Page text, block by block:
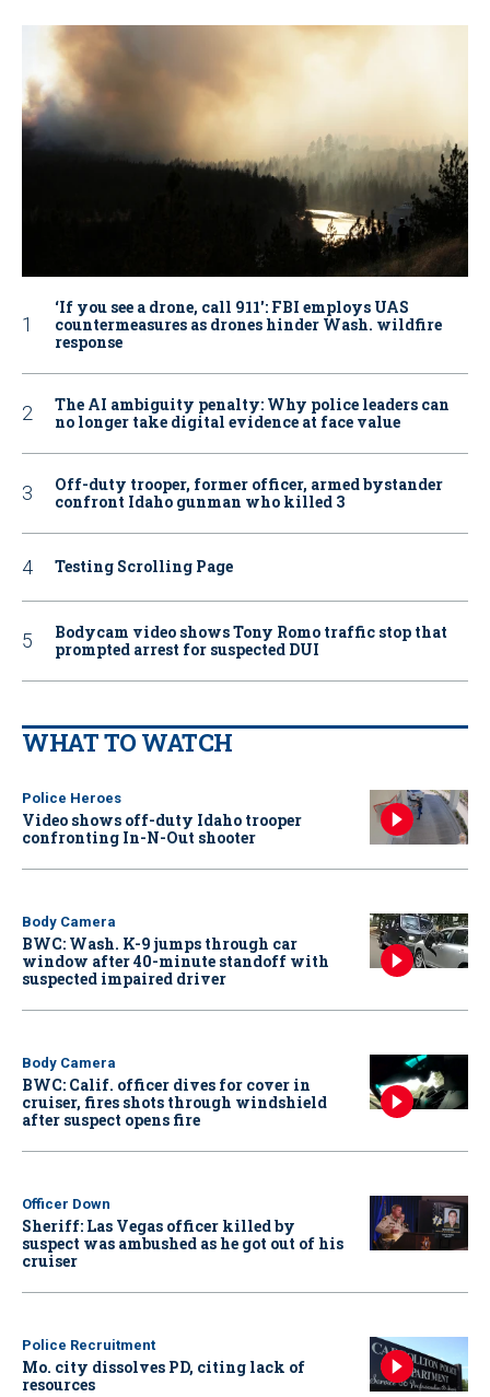
‘If you see a drone, call 911': FBI employs UAS
countermeasures as drones hinder Wash. wildfire
response
The AI ambiguity penalty: Why police leaders can
no longer take digital evidence at face value
Off-duty trooper, former officer, armed bystander
confront Idaho gunman who killed 3
Testing Scrolling Page
Bodycam video shows Tony Romo traffic stop that
prompted arrest for suspected DUI
WHAT TO WATCH
Police Heroes
Video shows off-duty Idaho trooper
confronting In-N-Out shooter
Body Camera
BWC: Wash. K-9 jumps through car
window after 40-minute standoff with
suspected impaired driver
Body Camera
BWC: Calif. officer dives for cover in
cruiser, fires shots through windshield
after suspect opens fire
Officer Down
Sheriff: Las Vegas officer killed by
suspect was ambushed as he got out of his
cruiser
Police Recruitment
Mo. city dissolves PD, citing lack of
resources